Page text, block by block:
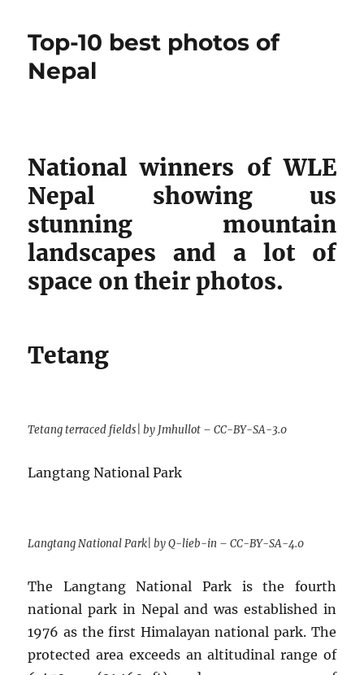
of
Portugal
Top-10 best photos of
Nepal
National winners of WLE
Nepal showing us
stunning mountain
landscapes and a lot of
space on their photos.
Tetang
Tetang terraced fields| by Jmhullot – CC-BY-SA-3.0
Langtang National Park
Langtang National Park| by Q-lieb-in – CC-BY-SA-4.0
The Langtang National Park is the fourth
national park in Nepal and was established in
1976 as the first Himalayan national park. The
protected area exceeds an altitudinal range of